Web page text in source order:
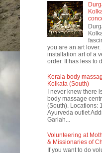
you are an art lover.
installation art of a
order. It has less to
Kerala body
Kolkata (South)
I never knew there
body massage
(South). Locations:
Ayurveda outlet
Gariah...
Volunteering at
& Missionaries of
If you want to do